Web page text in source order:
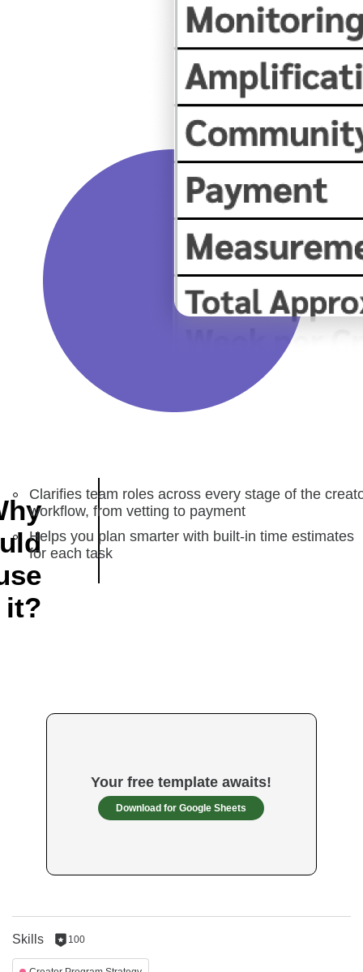
it?
Clarifies team roles across every stage of the
workflow, from vetting to payment
Helps you plan smarter with built-in time estimates
for each task
Your free template awaits!
Download for Google Sheets
Skills 100
100
reputation